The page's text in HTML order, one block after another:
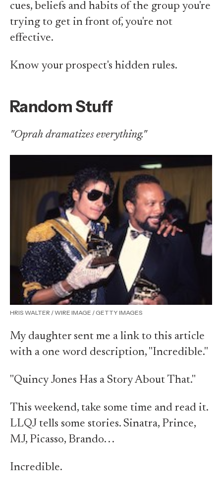
cues, beliefs and habits of the group you're
trying to get in front of, you're not
effective.
Know your prospect's hidden rules.
Random Stuff
"Oprah dramatizes everything."
HRIS WALTER / WIRE IMAGE / GETTY IMAGES
My daughter sent me a link to this article
with a one word description, "Incredible."
"Quincy Jones Has a Story About That."
This weekend, take some time and read it.
LLQJ tells some stories. Sinatra, Prince,
MJ, Picasso, Brando. . .
Incredible.